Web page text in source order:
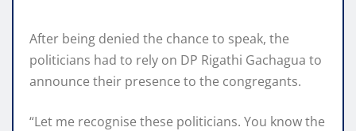
After being denied the chance to speak, the
politicians had to rely on DP Rigathi Gachagua to
announce their presence to the congregants.
“Let me recognise these politicians. You know the